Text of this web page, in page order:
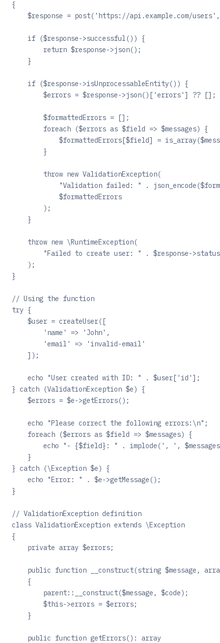
{
$response = post('https://api.example.com/
    if ($response->successful()) {
        return $response->json();
    }
    if ($response->isUnprocessableEntity()) {
        $errors = $response->json()['errors'] ?? [];
        $formattedErrors = [];
        foreach ($errors as $field => $messages) {
$formattedErrors[$field] =
        }
        throw new ValidationException(
"Validation failed: " .
            $formattedErrors
        );
    }
    throw new \RuntimeException(
"Failed to create user: " . $response-
    );
}
// Using the function
try {
    $user = createUser([
        'name' => 'John',
        'email' => 'invalid-email'
    ]);
    echo "User created with ID: " . $user['id'];
} catch (ValidationException $e) {
    $errors = $e->getErrors();
    echo "Please correct the following errors:\n";
    foreach ($errors as $field => $messages) {
echo "- {$field}: " . implode(', ',
    }
} catch (\Exception $e) {
    echo "Error: " . $e->getMessage();
}
// ValidationException definition
class ValidationException extends \Exception
{
    private array $errors;
public function __construct(string $message,
    {
        parent::__construct($message, $code);
        $this->errors = $errors;
    }
    public function getErrors(): array